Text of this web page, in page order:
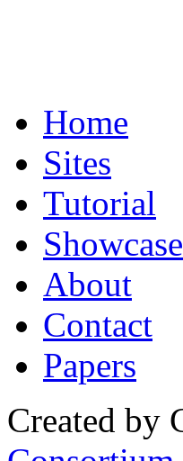
Home
Sites
Tutorial
Showcase
About
Contact
Papers
Created by